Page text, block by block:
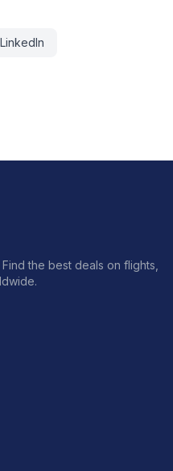
LinkedIn
the best deals on flights,